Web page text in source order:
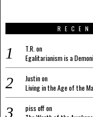
T.R. on
Egalitarianism is a
Justinon
Living in the Age of the
piss offon